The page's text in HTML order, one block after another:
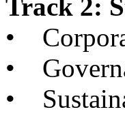
Track 2:
•
•
•